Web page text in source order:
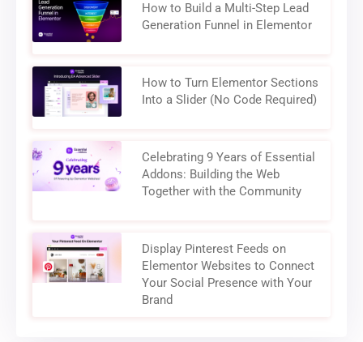
How to Build a Multi-Step Lead
Generation Funnel in Elementor
How to Turn Elementor Sections
Into a Slider (No Code Required)
Celebrating 9 Years of Essential
Addons: Building the Web
Together with the Community
Display Pinterest Feeds on
Elementor Websites to Connect
Your Social Presence with Your
Brand